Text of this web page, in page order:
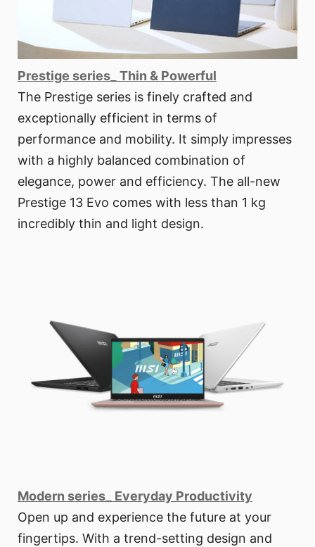
Prestige series_ Thin & Powerful
The Prestige series is finely crafted and
exceptionally efficient in terms of
performance and mobility. It simply impresses
with a highly balanced combination of
elegance, power and efficiency. The all-new
Prestige 13 Evo comes with less than 1 kg
incredibly thin and light design.
Modern series_ Everyday Productivity
Open up and experience the future at your
fingertips. With a trend-setting design and